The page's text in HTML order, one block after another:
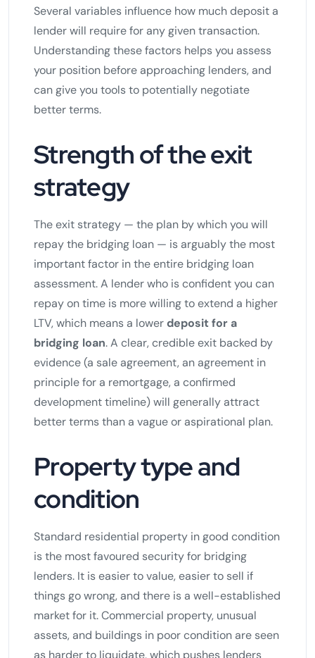
Several variables influence how much deposit a
lender will require for any given transaction.
Understanding these factors helps you assess
your position before approaching lenders, and
can give you tools to potentially negotiate
better terms.
Strength of the exit
strategy
The exit strategy — the plan by which you will
repay the bridging loan — is arguably the most
important factor in the entire bridging loan
assessment. A lender who is confident you can
repay on time is more willing to extend a higher
LTV, which means a lower deposit for a
bridging loan. A clear, credible exit backed by
evidence (a sale agreement, an agreement in
principle for a remortgage, a confirmed
development timeline) will generally attract
better terms than a vague or aspirational plan.
Property type and
condition
Standard residential property in good condition
is the most favoured security for bridging
lenders. It is easier to value, easier to sell if
things go wrong, and there is a well-established
market for it. Commercial property, unusual
assets, and buildings in poor condition are seen
as harder to liquidate, which pushes lenders